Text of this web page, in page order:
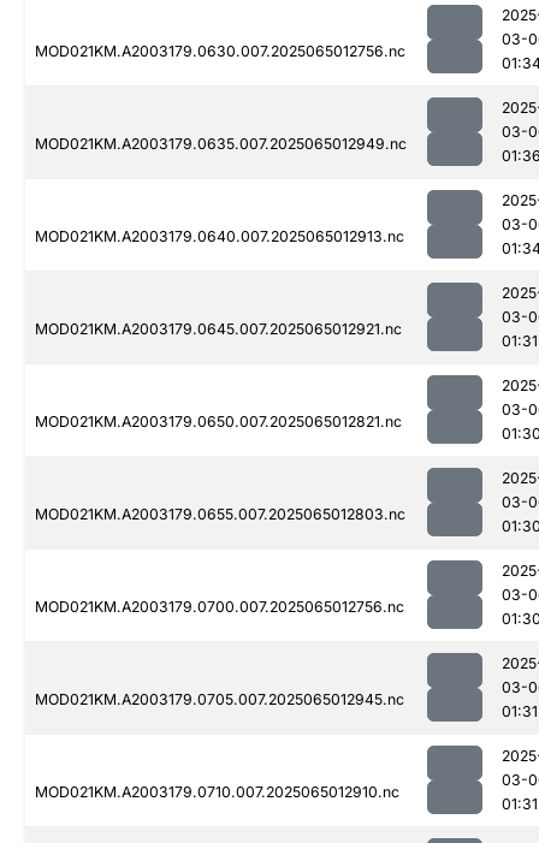
MOD021KM.A2003179.0630.007.2025065012756.nc
03-
MOD021KM.A2003179.0635.007.2025065012949.nc
03-
MOD021KM.A2003179.0640.007.2025065012913.nc
03-
MOD021KM.A2003179.0645.007.2025065012921.nc
03-
01:31
MOD021KM.A2003179.0650.007.2025065012821.nc
03-
MOD021KM.A2003179.0655.007.2025065012803.nc
03-
MOD021KM.A2003179.0700.007.2025065012756.nc
03-
MOD021KM.A2003179.0705.007.2025065012945.nc
03-
01:31
MOD021KM.A2003179.0710.007.2025065012910.nc
03-
01:31